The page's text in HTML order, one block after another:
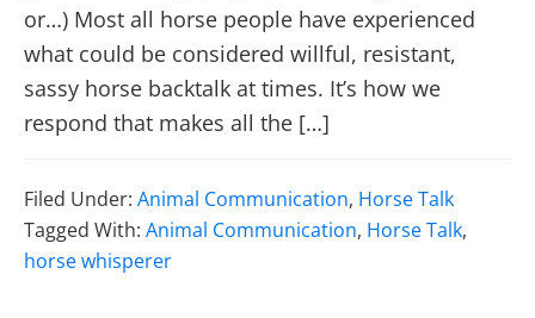
or…) Most all horse people have experienced
what could be considered willful, resistant,
sassy horse backtalk at times. It’s how we
respond that makes all the […]
Filed Under: Animal Communication, Horse Talk
Tagged With: Animal Communication, Horse Talk,
horse whisperer